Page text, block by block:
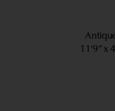
11’9” x